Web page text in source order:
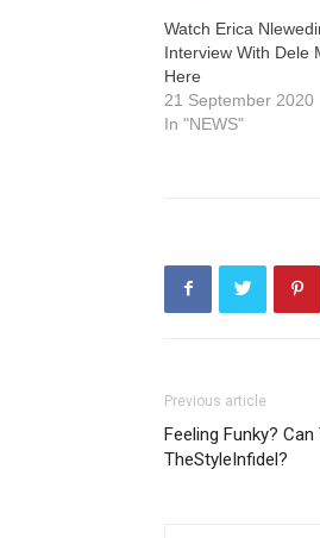
Watch Erica
Interview With Dele
Here
21 September 2020
In "NEWS"
Previous article
Feeling Funky?
TheStyleInfidel?